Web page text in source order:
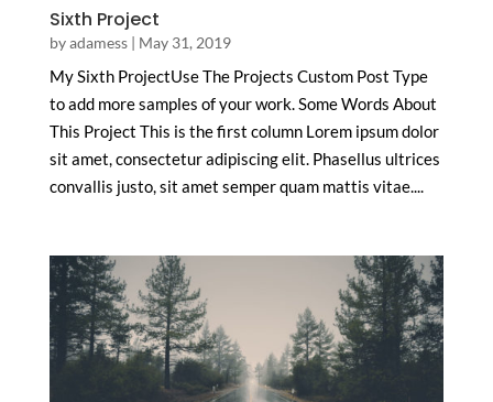
Sixth Project
byadamess| May 31, 2019
My Sixth ProjectUse The Projects Custom Post Type
to add more samples of your work. Some Words About
This Project This is the first column Lorem ipsum dolor
sit amet, consectetur adipiscing elit. Phasellus ultrices
convallis justo, sit amet semper quam mattis vitae....